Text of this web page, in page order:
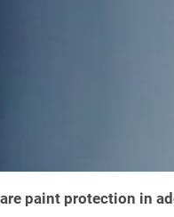
paint protection in